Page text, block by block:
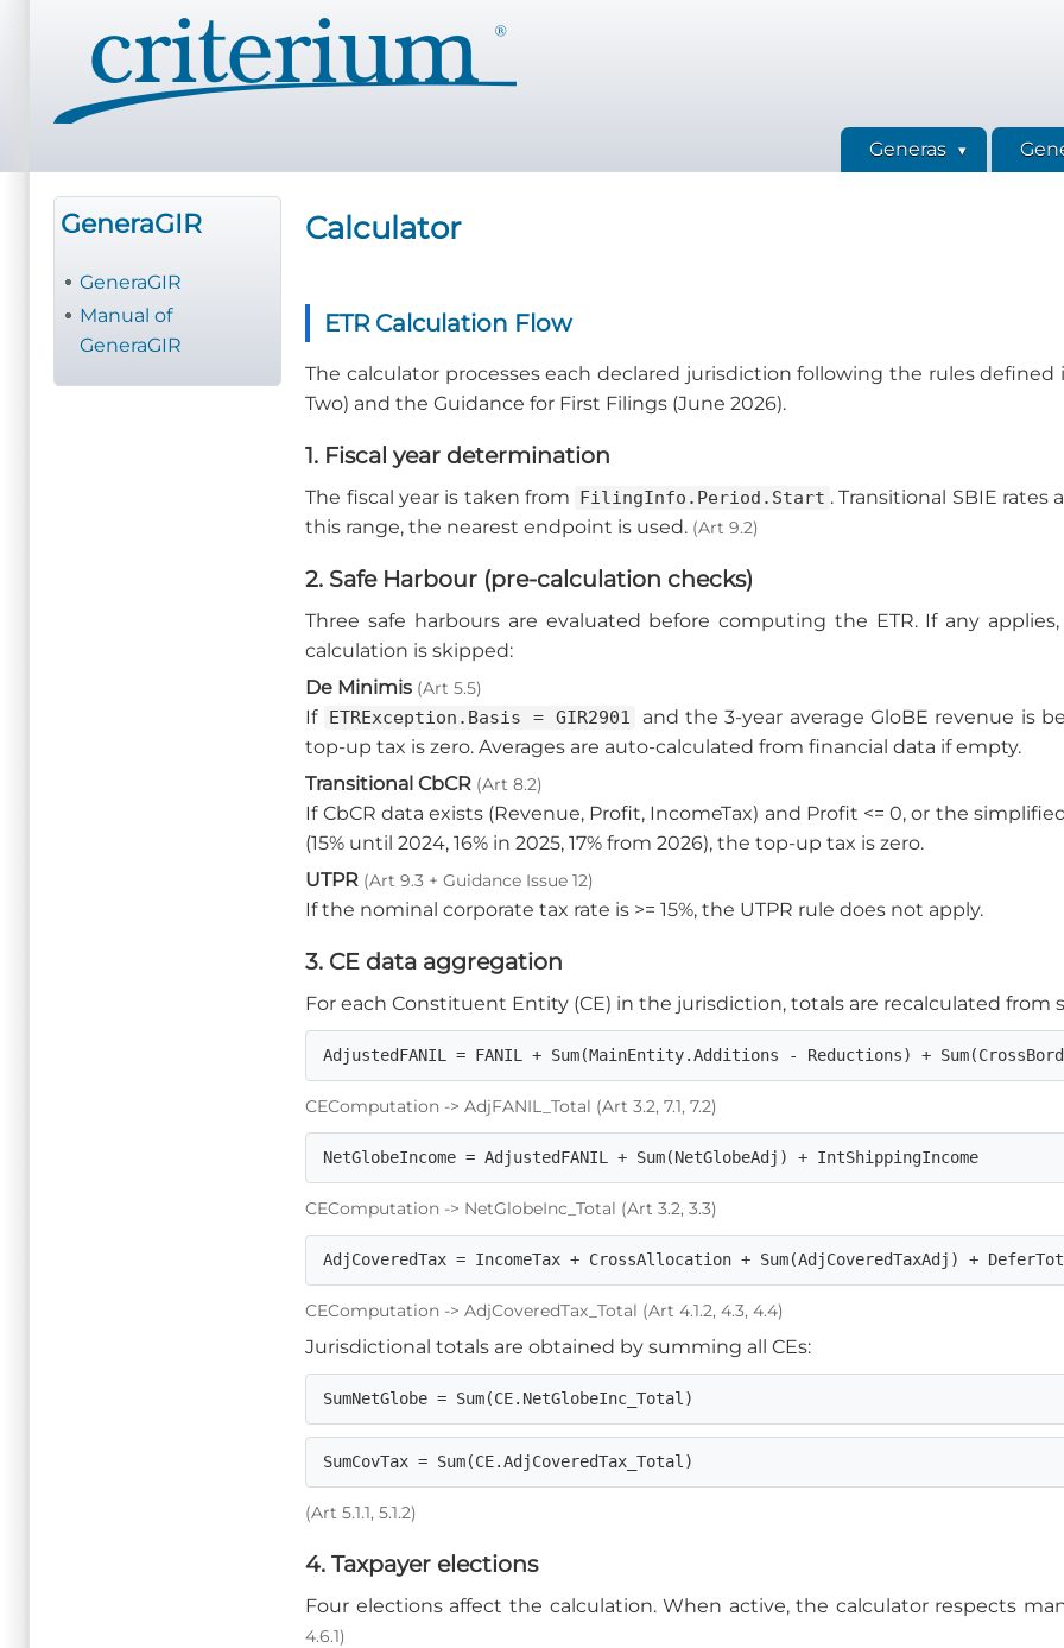
contenido
principal
Generas
GeneraGIR
GeneraGIR
Manual of
GeneraGIR
Calculator
ETR Calculation Flow
The calculator processes each declared jurisdiction following the rules defined
Two) and the Guidance for First Filings (June 2026).
1. Fiscal year determination
The fiscal year is taken from FilingInfo.Period.Start . Transitional SBIE
this range, the nearest endpoint is used. (Art 9.2)
2. Safe Harbour (pre-calculation checks)
Three safe harbours are evaluated before computing the ETR. If any
calculation is skipped:
De Minimis (Art 5.5)
If ETRException.Basis = GIR2901
and the 3-year average GloBE revenue is
top-up tax is zero. Averages are auto-calculated from financial data if empty.
Transitional CbCR (Art 8.2)
If CbCR data exists (Revenue, Profit, IncomeTax) and Profit <= 0, or the
(15% until 2024, 16% in 2025, 17% from 2026), the top-up tax is zero.
UTPR (Art 9.3 + Guidance Issue 12)
If the nominal corporate tax rate is >= 15%, the UTPR rule does not apply.
3. CE data aggregation
For each Constituent Entity (CE) in the jurisdiction, totals are recalculated
AdjustedFANIL = FANIL + Sum(MainEntity.Additions - Reductions) +
CEComputation -> AdjFANIL_Total (Art 3.2, 7.1, 7.2)
NetGlobeIncome = AdjustedFANIL + Sum(NetGlobeAdj) + IntShippingIncome
CEComputation -> NetGlobeInc_Total (Art 3.2, 3.3)
AdjCoveredTax = IncomeTax + CrossAllocation + Sum(AdjCoveredTaxAdj) +
CEComputation -> AdjCoveredTax_Total (Art 4.1.2, 4.3, 4.4)
Jurisdictional totals are obtained by summing all CEs:
SumNetGlobe = Sum(CE.NetGlobeInc_Total)
SumCovTax = Sum(CE.AdjCoveredTax_Total)
(Art 5.1.1, 5.1.2)
4. Taxpayer elections
Four elections affect the calculation. When active, the calculator respects
4.6.1)